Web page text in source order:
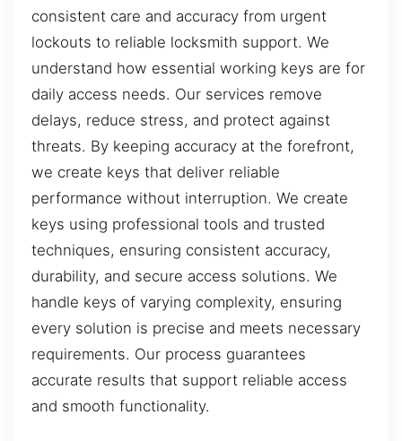
consistent care and accuracy from urgent
lockouts to reliable locksmith support. We
understand how essential working keys are for
daily access needs. Our services remove
delays, reduce stress, and protect against
threats. By keeping accuracy at the forefront,
we create keys that deliver reliable
performance without interruption. We create
keys using professional tools and trusted
techniques, ensuring consistent accuracy,
durability, and secure access solutions. We
handle keys of varying complexity, ensuring
every solution is precise and meets necessary
requirements. Our process guarantees
accurate results that support reliable access
and smooth functionality.